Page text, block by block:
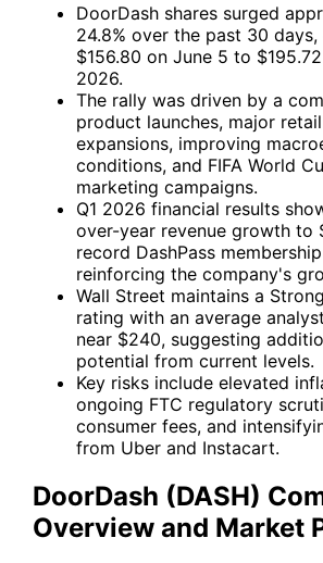
DoorDash shares surged
24.8% over the past 30
$156.80 on June 5 to
2026.
The rally was driven by a
product launches, major
expansions, improving
conditions, and FIFA World
marketing campaigns.
Q1 2026 financial results
over-year revenue growth to
record DashPass
reinforcing the company's
Wall Street maintains a
rating with an average
near $240, suggesting
potential from current levels.
Key risks include elevated
ongoing FTC regulatory
consumer fees, and
from Uber and Instacart.
DoorDash (DASH)
Overview and Market